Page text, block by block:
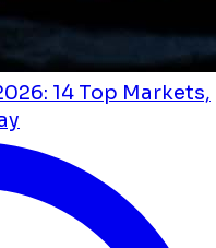
14 Top Markets,